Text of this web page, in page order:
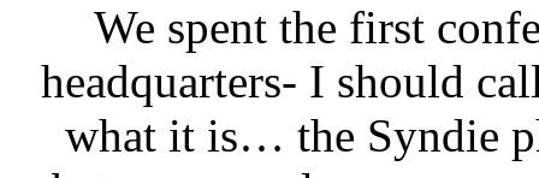
We spent the first
headquarters- I should
what it is… the Syndie